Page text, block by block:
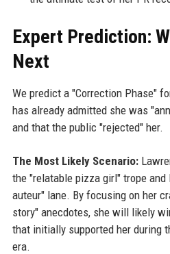
Expert Prediction:
Next
We predict a "Correction Phase"
has already admitted she was
and that the public "rejected" her.
The Most Likely Scenario:
the "relatable pizza girl" trope and
auteur" lane. By focusing on her
story" anecdotes, she will likely
that initially supported her during
era.